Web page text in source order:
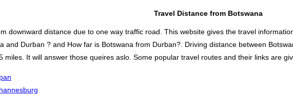
Travel Distance from Botswana
downward distance due to one way traffic road. This website gives the travel
and Durban ? and How far is Botswana from Durban?. Driving distance between
miles. It will answer those queires aslo. Some popular travel routes and their links are